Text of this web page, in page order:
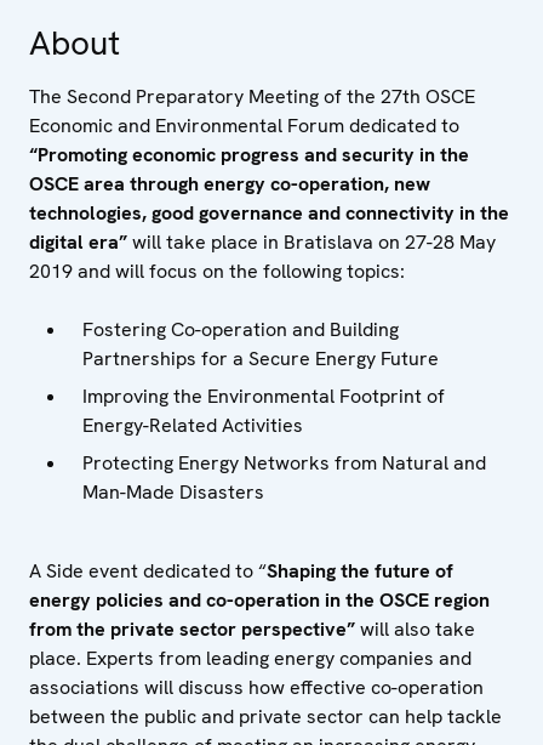
About
The Second Preparatory Meeting of the 27th OSCE
Economic and Environmental Forum dedicated to
“Promoting economic progress and security in the
OSCE area through energy co-operation, new
technologies, good governance and connectivity in the
digital era”will take place in Bratislava on 27-28 May
2019 andwill focus on the following topics:
Fostering Co-operation and Building
Partnerships for a Secure Energy Future
Improving the Environmental Footprint of
Energy-Related Activities
Protecting Energy Networks from Natural and
Man-Made Disasters
A Side event dedicated to “Shaping the future of
energy policies and co-operation in the OSCE region
from the private sector perspective”will also take
place. Experts from leading energy companies and
associations will discuss how effective co-operation
between the public and private sector can help tackle